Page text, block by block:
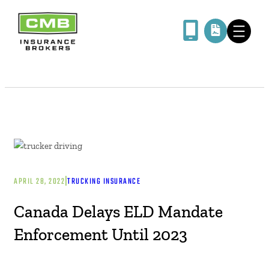
APRIL 28, 2022|TRUCKING INSURANCE
Canada Delays ELD Mandate
Enforcement Until 2023